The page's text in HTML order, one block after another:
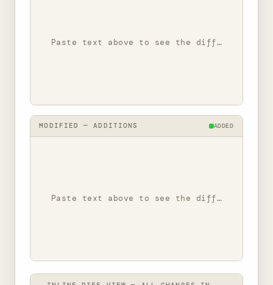
Paste text above to see the diff…
MODIFIED — ADDITIONS ADDED
Paste text above to see the diff…